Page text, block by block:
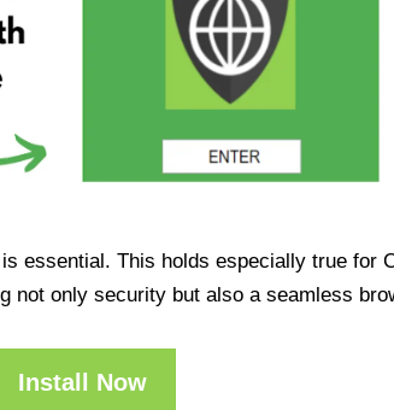
essential. This holds especially true for
not only security but also a seamless
Install Now